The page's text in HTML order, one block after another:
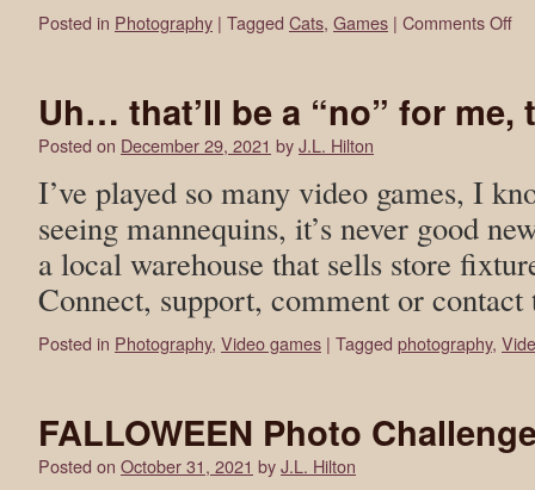
Posted in Photography | Tagged Cats, Games | Comments Off
Uh… that’ll be a “no” for me,
Posted on December 29, 2021 byJ.L. Hilton
I’ve played so many video games, I
seeing mannequins, it’s never good
a local warehouse that sells store
Connect, support, comment or
Posted in Photography, Video games | Tagged photography,
FALLOWEEN Photo
Posted on October 31, 2021 byJ.L. Hilton